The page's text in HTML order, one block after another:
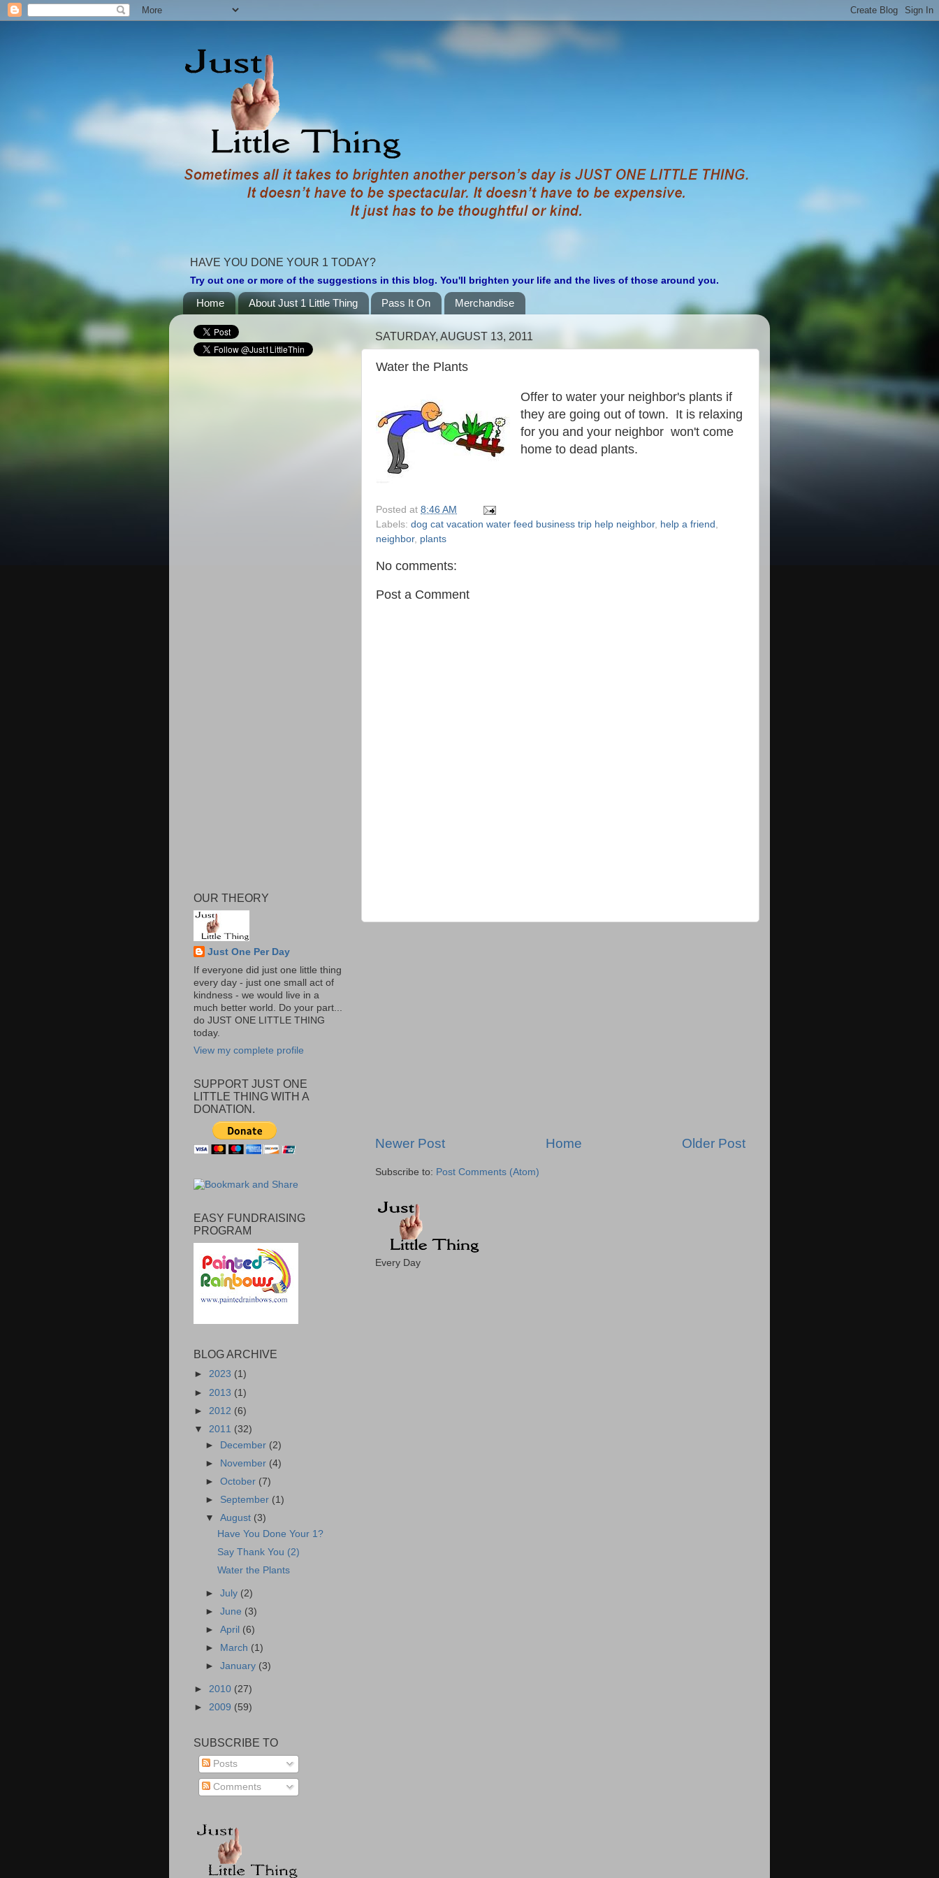
HAVE YOU DONE YOUR 1 TODAY?
Try out one or more of the suggestions in this blog. You'll brighten your life and the lives of those around you.
Home About Just 1 Little Thing Pass It On Merchandise
SATURDAY, AUGUST 13, 2011
Water the Plants
Offer to water your neighbor's plants if
they are going out of town. It is relaxing
for you and your neighbor won't come
home to dead plants.
Posted at 8:46 AM
Labels: dog cat vacation water feed business trip help neighbor, help a friend
neighbor, plants
No comments:
Post a Comment
Newer Post Older Post
Home
Subscribe to: Post Comments (Atom)
Every Day
OUR THEORY
Just One Per Day
If everyone did just one little thing
every day - just one small act of
kindness - we would live in a
much better world. Do your part...
do JUST ONE LITTLE THING
today.
View my complete profile
SUPPORT JUST ONE
LITTLE THING WITH A
DONATION.
EASY FUNDRAISING
PROGRAM
BLOG ARCHIVE
► 2023 (1)
► 2013 (1)
► 2012 (6)
▼ 2011 (32)
► December (2)
► November (4)
►October (7)
► September (1)
▼August (3)
Have You Done Your 1?
Say Thank You (2)
Water the Plants
►July (2)
►June (3)
►April (6)
►
March (1)
►January (3)
► 2010 (27)
► 2009 (59)
SUBSCRIBE TO
Posts
Comments